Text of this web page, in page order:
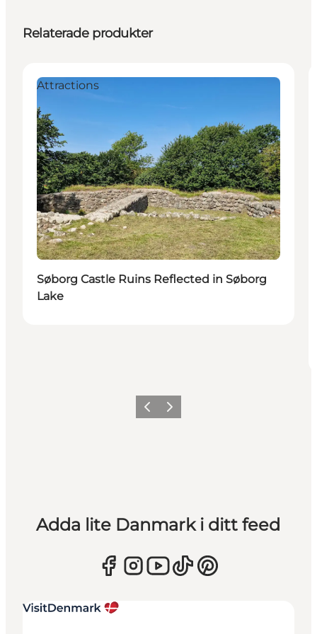
Relaterade produkter
Attractions
Søborg Castle Ruins Reflected in Søborg
Lake
Föregående
Nästa
Adda lite Danmark i ditt feed